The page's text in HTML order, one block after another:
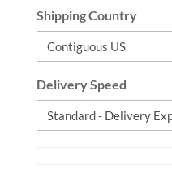
Shipping Country
Delivery Speed